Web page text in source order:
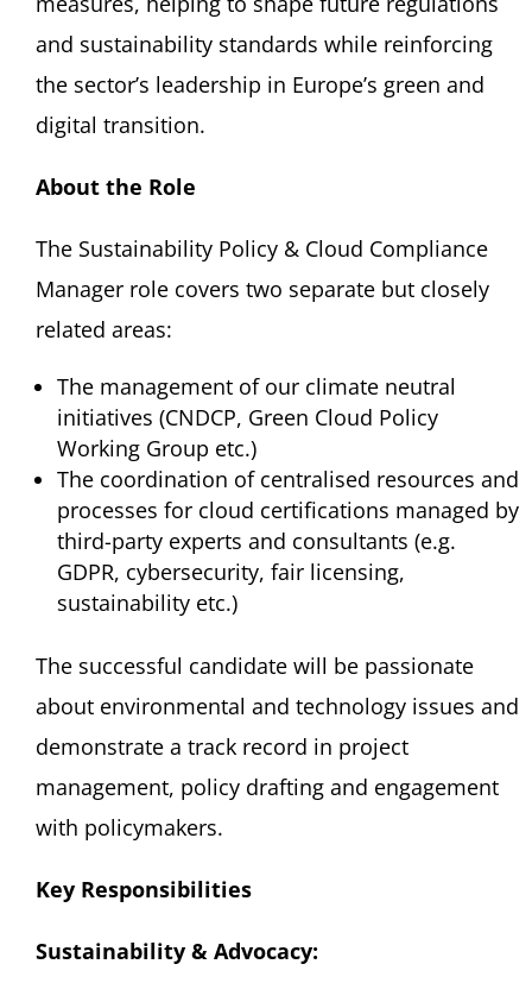
and sustainability standards while reinforcing
the sector’s leadership in Europe’s green and
digital transition.
About the Role
The Sustainability Policy & Cloud Compliance
Manager role covers two separate but closely
related areas:
The management of our climate neutral
initiatives (CNDCP, Green Cloud Policy
Working Group etc.)
The coordination of centralised resources and
processes for cloud certifications managed by
third-party experts and consultants (e.g.
GDPR, cybersecurity, fair licensing,
sustainability etc.)
The successful candidate will be passionate
about environmental and technology issues and
demonstrate a track record in project
management, policy drafting and engagement
with policymakers.
Key Responsibilities
Sustainability & Advocacy: